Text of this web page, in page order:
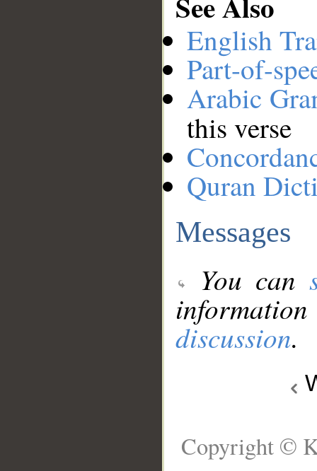
English
Part-of-
Arabic
this verse
Quran
Messages
You can
discussion.
Copyright ©